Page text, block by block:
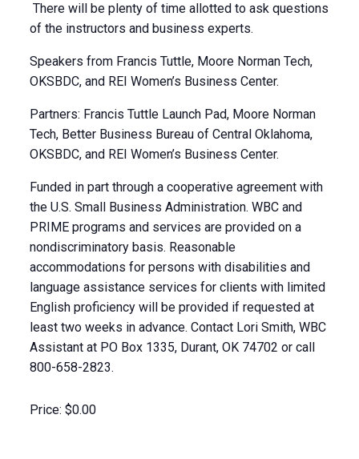
There will be plenty of time allotted to ask questions
of the instructors and business experts.
Speakers from Francis Tuttle, Moore Norman Tech,
OKSBDC, and REI Women’s Business Center.
Partners: Francis Tuttle Launch Pad, Moore Norman
Tech, Better Business Bureau of Central Oklahoma,
OKSBDC, and REI Women’s Business Center.
Funded in part through a cooperative agreement with
the U.S. Small Business Administration. WBC and
PRIME programs and services are provided on a
nondiscriminatory basis. Reasonable
accommodations for persons with disabilities and
language assistance services for clients with limited
English proficiency will be provided if requested at
least two weeks in advance. Contact Lori Smith, WBC
Assistant at PO Box 1335, Durant, OK 74702 or call
800-658-2823.
Price: $0.00